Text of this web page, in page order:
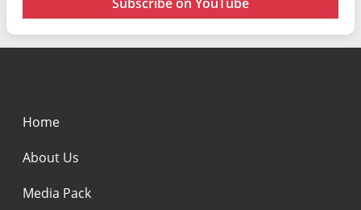
Home
About Us
Media Pack